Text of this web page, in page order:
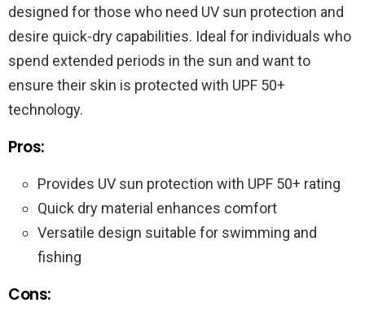
designed for those who need UV sun protection and
desire quick-dry capabilities. Ideal for individuals who
spend extended periods in the sun and want to
ensure their skin is protected with UPF 50+
technology.
Pros:
Provides UV sun protection with UPF 50+ rating
Quick dry material enhances comfort
Versatile design suitable for swimming and
fishing
Cons: